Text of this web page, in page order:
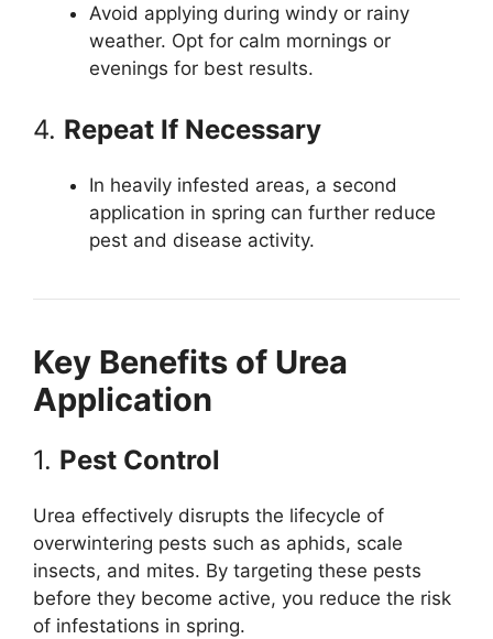
Avoid applying during windy or rainy
weather. Opt for calm mornings or
evenings for best results.
4. Repeat If Necessary
In heavily infested areas, a second
application in spring can further reduce
pest and disease activity.
Key Benefits of Urea
Application
1. Pest Control
Urea effectively disrupts the lifecycle of
overwintering pests such as aphids, scale
insects, and mites. By targeting these pests
before they become active, you reduce the risk
of infestations in spring.